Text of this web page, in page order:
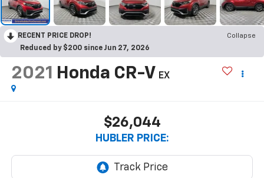
RECENT PRICE DROP!
Collapse
Reduced by $200 since Jun 27, 2026
2021 Honda CR-V EX
$26,044
HUBLER PRICE: